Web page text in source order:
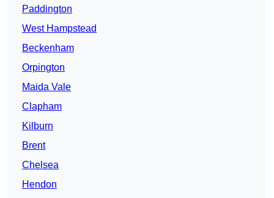
Paddington
West Hampstead
Beckenham
Orpington
Maida Vale
Clapham
Kilburn
Brent
Chelsea
Hendon